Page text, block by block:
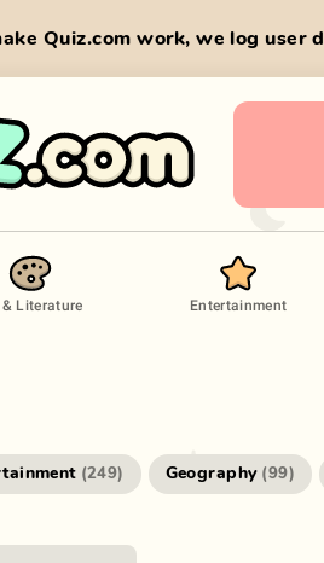
Quiz.com work, we log user
Literature Entertainment
(249) Geography (99)